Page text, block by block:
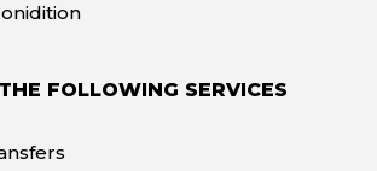
FOLLOWING SERVICES